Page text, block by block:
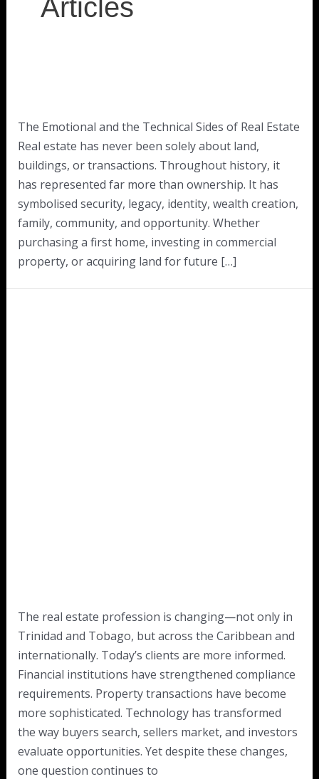
Articles
The Emotional and the Technical Sides of Real Estate
Real estate has never been solely about land,
buildings, or transactions. Throughout history, it
has represented far more than ownership. It has
symbolised security, legacy, identity, wealth creation,
family, community, and opportunity. Whether
purchasing a first home, investing in commercial
property, or acquiring land for future […]
The real estate profession is changing—not only in
Trinidad and Tobago, but across the Caribbean and
internationally. Today’s clients are more informed.
Financial institutions have strengthened compliance
requirements. Property transactions have become
more sophisticated. Technology has transformed
the way buyers search, sellers market, and investors
evaluate opportunities. Yet despite these changes,
one question continues to